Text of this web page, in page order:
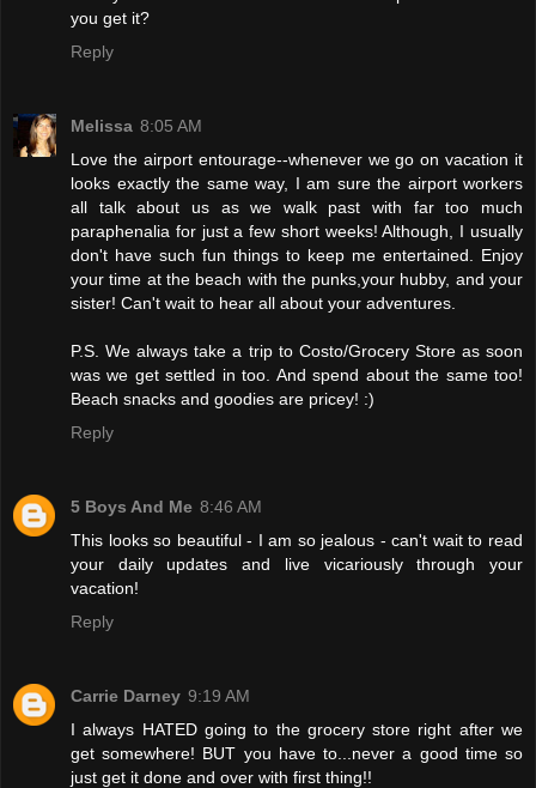
you get it?
Reply
Melissa 8:05 AM
Love the airport entourage--whenever we go on vacation it
looks exactly the same way, I am sure the airport workers
all talk about us as we walk past with far too much
paraphenalia for just a few short weeks! Although, I usually
don't have such fun things to keep me entertained. Enjoy
your time at the beach with the punks,your hubby, and your
sister! Can't wait to hear all about your adventures.
P.S. We always take a trip to Costo/Grocery Store as soon
was we get settled in too. And spend about the same too!
Beach snacks and goodies are pricey! :)
Reply
5 Boys And Me 8:46 AM
This looks so beautiful - I am so jealous - can't wait to read
your daily updates and live vicariously through your
vacation!
Reply
Carrie Darney 9:19 AM
I always HATED going to the grocery store right after we
get somewhere! BUT you have to...never a good time so
just get it done and over with first thing!!